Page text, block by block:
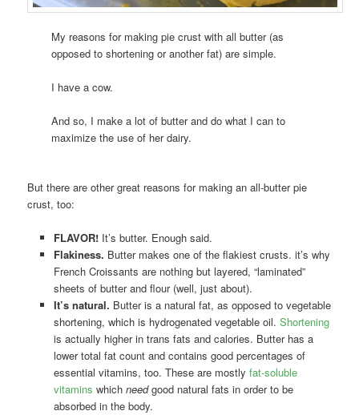
My reasons for making pie crust with all butter (as
opposed to shortening or another fat) are simple.
I have a cow.
And so, I make a lot of butter and do what I can to
maximize the use of her dairy.
But there are other great reasons for making an all-butter pie
crust, too:
FLAVOR!It’s butter. Enough said.
Flakiness. Butter makes one of the flakiest crusts. it’s why
French Croissants are nothing but layered, “laminated”
sheets of butter and flour (well, just about).
It’s natural. Butter is a natural fat, as opposed to vegetable
shortening, which is hydrogenated vegetable oil. Shortening
is actually higher in trans fats and calories. Butter has a
lower total fat count and contains good percentages of
essential vitamins, too. These are mostly fat-soluble
vitamins which needgood natural fats in order to be
absorbed in the body.